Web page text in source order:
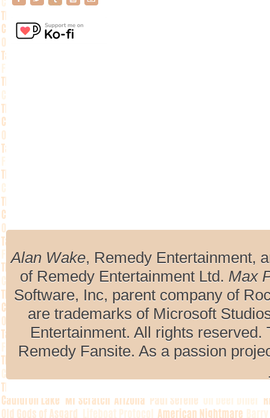
Alan Wake, Remedy Entertainment,
of Remedy Entertainment Ltd. Max
Software, Inc, parent company of
are trademarks of Microsoft
Entertainment. All rights
Remedy Fansite. As a passion